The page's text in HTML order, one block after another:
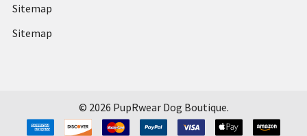
Sitemap
Sitemap
© 2026 PupRwear Dog Boutique.